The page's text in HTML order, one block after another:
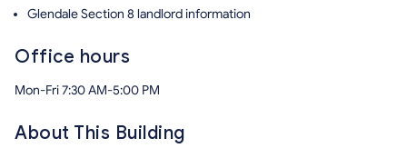
Glendale Section 8 landlord information
Office hours
Mon-Fri 7:30 AM-5:00 PM
About This Building